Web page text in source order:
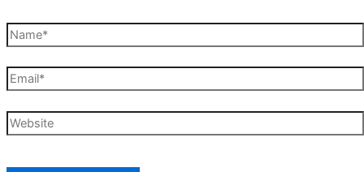
Name*
Email*
Website